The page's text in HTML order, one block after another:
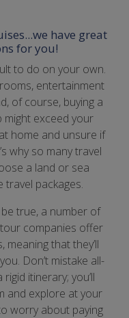
have great
for you!
to do on your own.
entertainment
of course, buying a
exceed your
home and unsure if
why so many travel
a land or sea
travel packages.
true, a number of
companies offer
meaning that they’ll
Don’t mistake all-
itinerary; you’ll
and explore at your
worry about paying